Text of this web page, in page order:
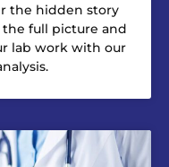
the hidden story
full picture and
lab work with our